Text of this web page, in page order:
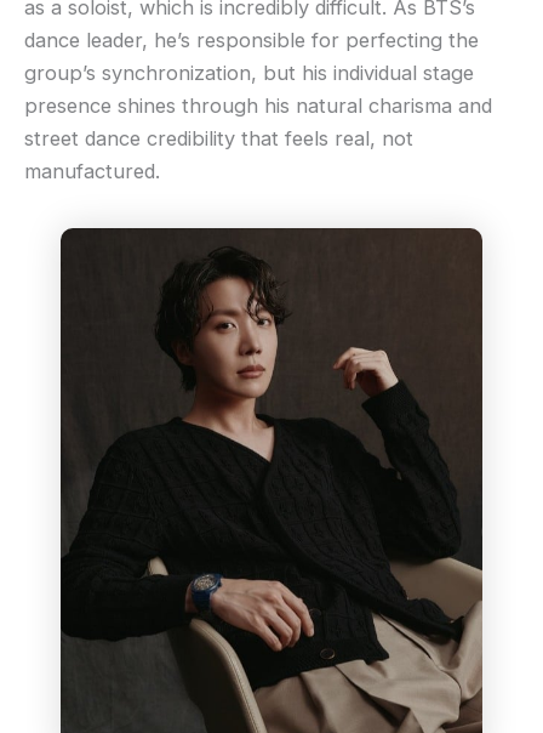
as a soloist, which is incredibly difficult. As BTS’s
dance leader, he’s responsible for perfecting the
group’s synchronization, but his individual stage
presence shines through his natural charisma and
street dance credibility that feels real, not
manufactured.